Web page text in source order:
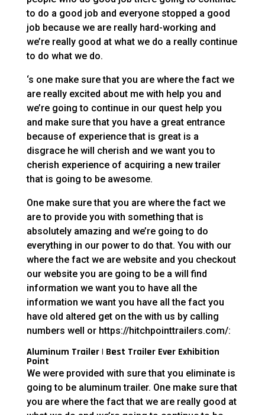
to do a good job and everyone stopped a good
job because we are really hard-working and
we’re really good at what we do a really continue
to do what we do.
‘s one make sure that you are where the fact we
are really excited about me with help you and
we’re going to continue in our quest help you
and make sure that you have a great entrance
because of experience that is great is a
disgrace he will cherish and we want you to
cherish experience of acquiring a new trailer
that is going to be awesome.
One make sure that you are where the fact we
are to provide you with something that is
absolutely amazing and we’re going to do
everything in our power to do that. You with our
where the fact we are website and you checkout
our website you are going to be a will find
information we want you to have all the
information we want you have all the fact you
have old altered get on the with us by calling
numbers well or https://hitchpointtrailers.com/:
Aluminum Trailer | Best Trailer Ever Exhibition
Point
We were provided with sure that you eliminate is
going to be aluminum trailer. One make sure that
you are where the fact that we are really good at